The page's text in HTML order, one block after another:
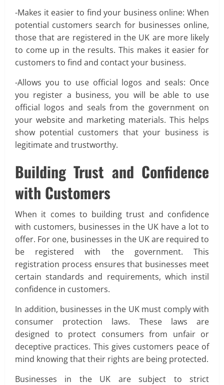
-Makes it easier to find your business online: When
potential customers search for businesses online,
those that are registered in the UK are more likely
to come up in the results. This makes it easier for
customers to find and contact your business.
-Allows you to use official logos and seals: Once
you register a business, you will be able to use
official logos and seals from the government on
your website and marketing materials. This helps
show potential customers that your business is
legitimate and trustworthy.
Building Trust and Confidence
with Customers
When it comes to building trust and confidence
with customers, businesses in the UK have a lot to
offer. For one, businesses in the UK are required to
be registered with the government. This
registration process ensures that businesses meet
certain standards and requirements, which instil
confidence in customers.
In addition, businesses in the UK must comply with
consumer protection laws. These laws are
designed to protect consumers from unfair or
deceptive practices. This gives customers peace of
mind knowing that their rights are being protected.
Businesses in the UK are subject to strict